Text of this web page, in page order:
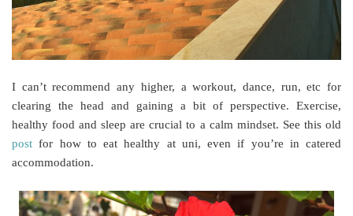
I can’t recommend any higher, a workout, dance, run, etc for
clearing the head and gaining a bit of perspective. Exercise,
healthy food and sleep are crucial to a calm mindset. See this old
post for how to eat healthy at uni, even if you’re in catered
accommodation.